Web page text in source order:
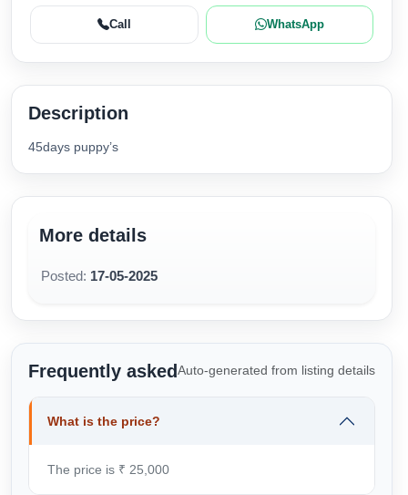
Call WhatsApp
Description
45days puppy’s
More details
Posted: 17-05-2025
Frequently asked Auto-generated from listing details
What is the price?
The price is ₹ 25,000